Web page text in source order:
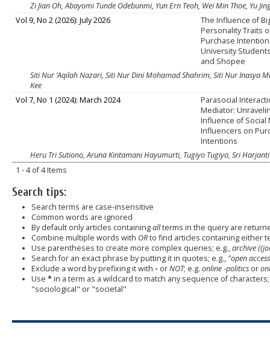
Zi Jian Oh, Abayomi Tunde Odebunmi, Yun Ern Teoh, Wei Min Thoe, Yu
Vol 9, No 2 (2026): July 2026
The Influence of
Personality Traits
Purchase
University
and Shopee
Siti Nur ’Aqilah Nazari, Siti Nur Dini Mohamad Shahrim, Siti Nur Inasya
Kee
Vol 7, No 1 (2024): March 2024
Parasocial
Mediator:
Influence of Social
Influencers on
Intentions
Heru Tri Sutiono, Aruna Kintamani Hayumurti, Tugiyo Tugiyo, Sri Harjanti
1 - 4 of 4 Items
Search tips:
Search terms are case-insensitive
Common words are ignored
By default only articles containingallterms in the query are
Combine multiple words with ORto find articles containing either
Use parentheses to create more complex queries; e.g.,archive
Search for an exact phrase by putting it in quotes; e.g., "open
Exclude a word by prefixing it with - orNOT; e.g. online -politicsor
Use *in a term as a wildcard to match any sequence of
"sociological" or "societal"